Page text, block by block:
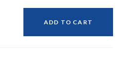
ADD TO CART